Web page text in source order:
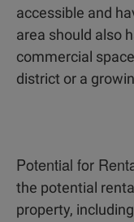
accessible and
area should also
commercial
district or a
Potential for
the potential
property,